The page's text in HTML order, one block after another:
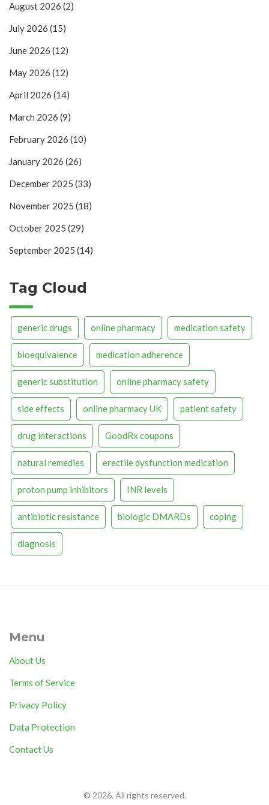
August 2026 (2)
July 2026 (15)
June 2026 (12)
May 2026 (12)
April 2026 (14)
March 2026 (9)
February 2026 (10)
January 2026 (26)
December 2025 (33)
November 2025 (18)
October 2025 (29)
September 2025 (14)
Tag Cloud
generic drugs online pharmacy medication safety
bioequivalence medication adherence
generic substitution online pharmacy safety
side effects online pharmacy UK patient safety
drug interactions GoodRx coupons
natural remedies erectile dysfunction medication
proton pump inhibitors INR levels
antibiotic resistance biologic DMARDs coping
diagnosis
Menu
About Us
Terms of Service
Privacy Policy
Data Protection
Contact Us
© 2026. All rights reserved.